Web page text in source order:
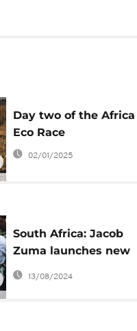
Day two of the Africa
Eco Race
02/01/2025
South Africa: Jacob
Zuma launches new
party manifesto
13/08/2024